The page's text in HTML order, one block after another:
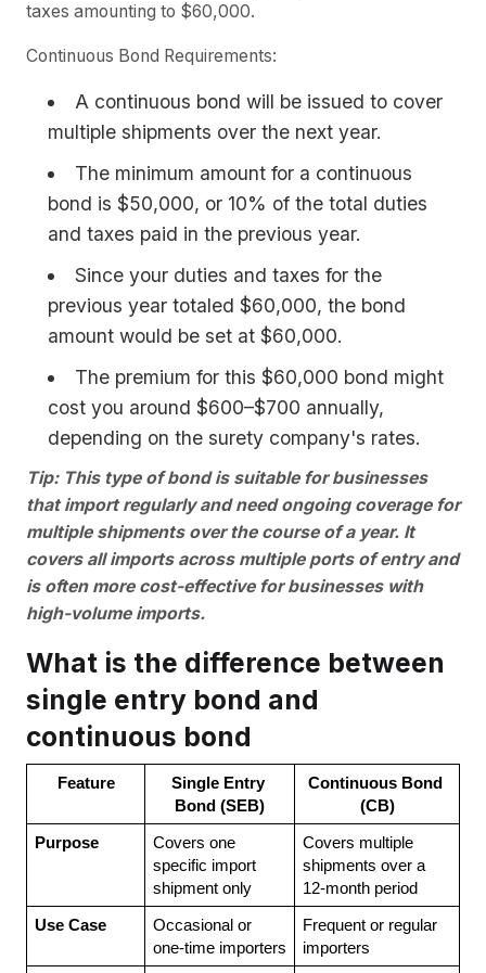
taxes amounting to $60,000.
Continuous Bond Requirements:
A continuous bond will be issued to cover
multiple shipments over the next year.
The minimum amount for a continuous
bond is $50,000, or 10% of the total duties
and taxes paid in the previous year.
Since your duties and taxes for the
previous year totaled $60,000, the bond
amount would be set at $60,000.
The premium for this $60,000 bond might
cost you around $600–$700 annually,
depending on the surety company's rates.
Tip: This type of bond is suitable for businesses
that import regularly and need ongoing coverage for
multiple shipments over the course of a year. It
covers all imports across multiple ports of entry and
is often more cost-effective for businesses with
high-volume imports.
What is the difference between
single entry bond and
continuous bond
Feature
Single Entry
Bond (SEB)
Continuous Bond
(CB)
Purpose
Covers one
specific import
shipment only
Covers multiple
shipments over a
12-month period
Use Case
Occasional or
one-time importers
Frequent or regular
importers